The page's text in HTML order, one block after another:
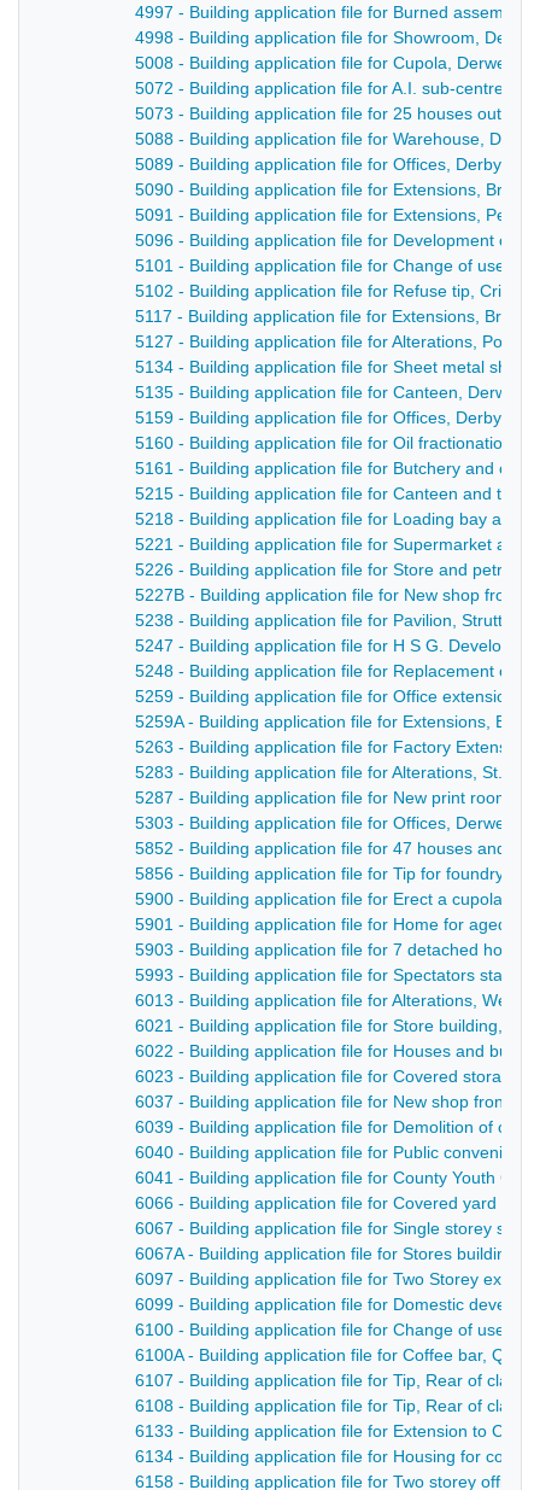
4997 - Building application file for Burned assembly
4998 - Building application file for Showroom,
5008 - Building application file for Cupola, Derwent
5072 - Building application file for A.I. sub-centre,
5073 - Building application file for 25 houses
5088 - Building application file for Warehouse,
5089 - Building application file for Offices, Derby
5090 - Building application file for Extensions,
5091 - Building application file for Extensions, Penn
5096 - Building application file for Development of 6
5101 - Building application file for Change of use,
5102 - Building application file for Refuse tip, Crich
5117 - Building application file for Extensions,
5127 - Building application file for Alterations, Post
5134 - Building application file for Sheet metal
5135 - Building application file for Canteen, Derwent
5159 - Building application file for Offices, Derby
5160 - Building application file for Oil fractionation
5161 - Building application file for Butchery and
5215 - Building application file for Canteen and
5218 - Building application file for Loading bay and
5221 - Building application file for Supermarket and
5226 - Building application file for Store and petrol
5227B - Building application file for New shop front
5238 - Building application file for Pavilion, Strutts
5247 - Building application file for H S G.
5248 - Building application file for Replacement of
5259 - Building application file for Office extension,
5259A - Building application file for Extensions,
5263 - Building application file for Factory
5283 - Building application file for Alterations, St.
5287 - Building application file for New print room
5303 - Building application file for Offices, Derwent
5852 - Building application file for 47 houses and 8
5856 - Building application file for Tip for foundry
5900 - Building application file for Erect a cupola,
5901 - Building application file for Home for aged
5903 - Building application file for 7 detached
5993 - Building application file for Spectators stand,
6013 - Building application file for Alterations,
6021 - Building application file for Store building,
6022 - Building application file for Houses and
6023 - Building application file for Covered storage
6037 - Building application file for New shop front
6039 - Building application file for Demolition of old
6040 - Building application file for Public
6041 - Building application file for County Youth
6066 - Building application file for Covered yard
6067 - Building application file for Single storey
6067A - Building application file for Stores building
6097 - Building application file for Two Storey
6099 - Building application file for Domestic
6100 - Building application file for Change of use to
6100A - Building application file for Coffee bar,
6107 - Building application file for Tip, Rear of clan
6108 - Building application file for Tip, Rear of clan
6133 - Building application file for Extension to
6134 - Building application file for Housing for
6158 - Building application file for Two storey office